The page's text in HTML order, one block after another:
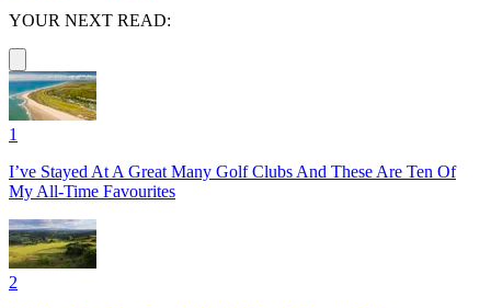
YOUR NEXT READ:
1
I’ve Stayed At A Great Many Golf Clubs And These Are Ten Of
My All-Time Favourites
2